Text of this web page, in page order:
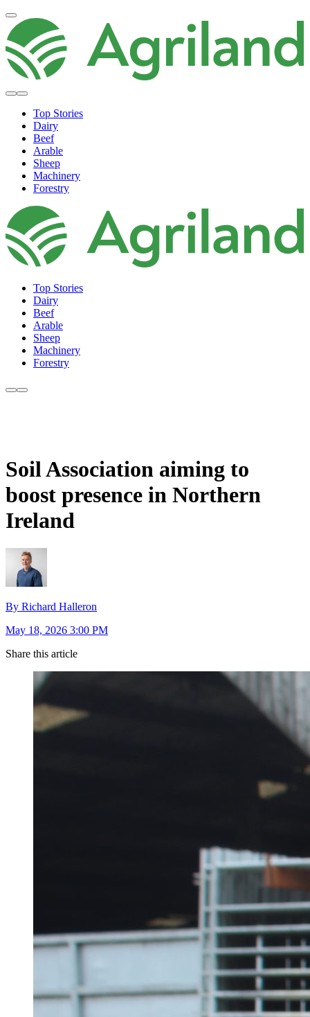
Top Stories
Dairy
Beef
Arable
Sheep
Machinery
Forestry
Top Stories
Dairy
Beef
Arable
Sheep
Machinery
Forestry
Soil Association aiming to
boost presence in Northern
Ireland
By Richard Halleron
May 18, 2026 3:00 PM
Share this article